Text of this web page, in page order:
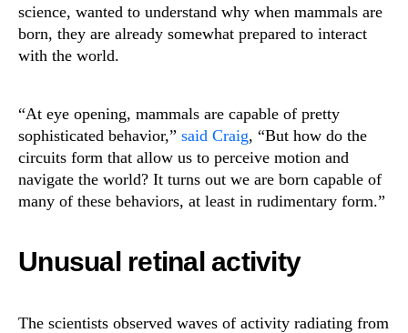
science, wanted to understand why when mammals are
born, they are already somewhat prepared to interact
with the world.
“At eye opening, mammals are capable of pretty
sophisticated behavior,” said Craig, “But how do the
circuits form that allow us to perceive motion and
navigate the world? It turns out we are born capable of
many of these behaviors, at least in rudimentary form.”
Unusual retinal activity
The scientists observed waves of activity radiating from